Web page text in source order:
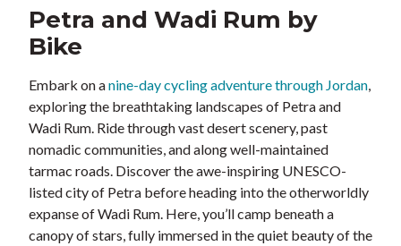
Petra and Wadi Rum by
Bike
Embark on anine-day cycling adventure through Jordan
exploring the breathtaking landscapes of Petra and
Wadi Rum. Ride through vast desert scenery, past
nomadic communities, and along well-maintained
tarmac roads. Discover the awe-inspiring UNESCO-
listed city of Petra before heading into the otherworldly
expanse of Wadi Rum. Here, you’ll camp beneath a
canopy of stars, fully immersed in the quiet beauty of the